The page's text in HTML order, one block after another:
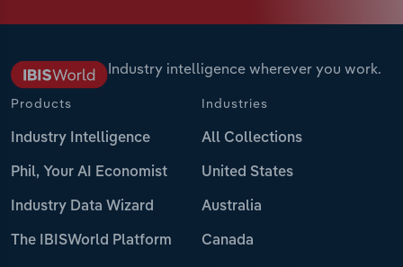
Industry intelligence wherever you work.
Products
Industry Intelligence
Phil, Your AI Economist
Industry Data Wizard
The IBISWorld Platform
Industries
All Collections
United States
Australia
Canada